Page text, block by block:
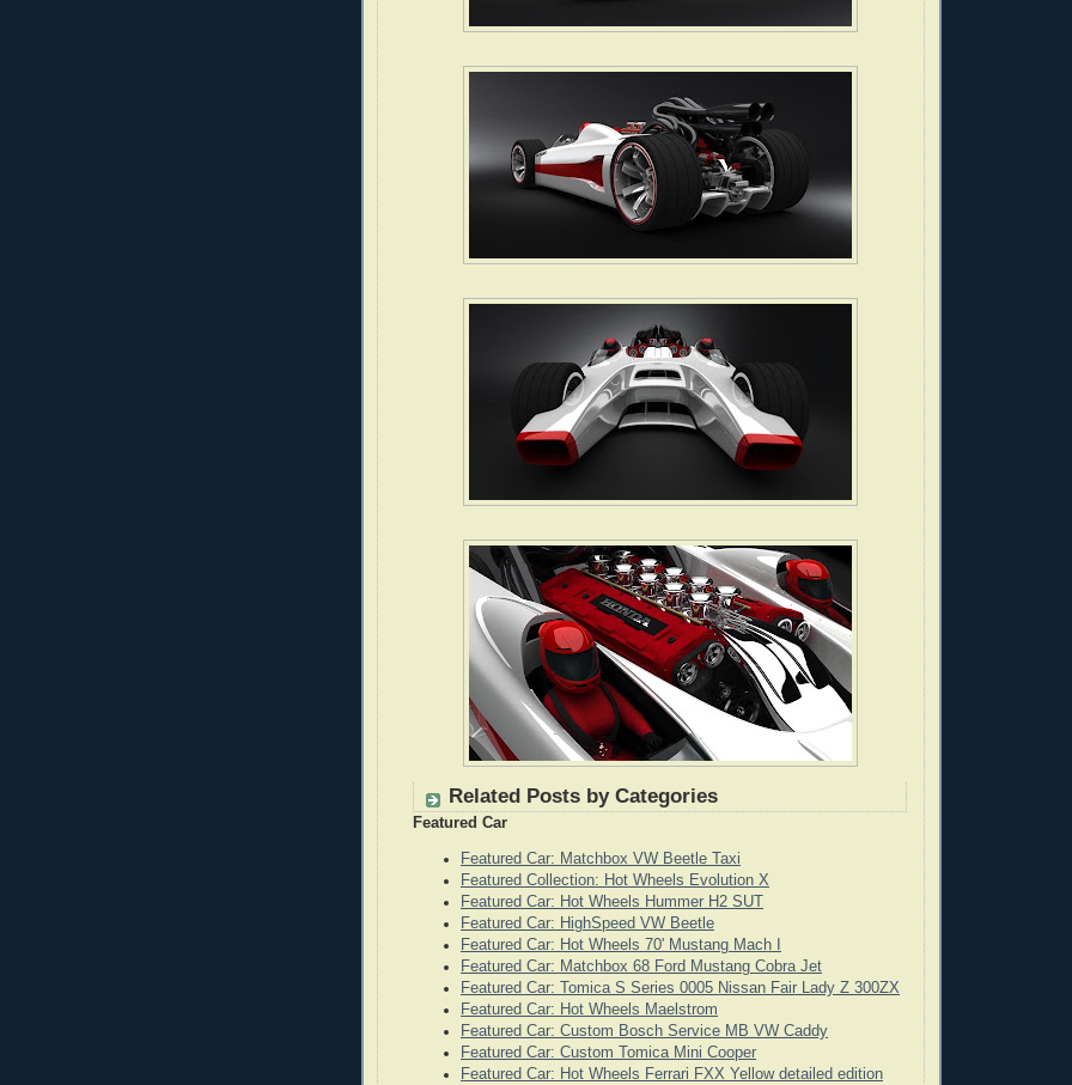
Related Posts by Categories
Featured Car
Featured Car: Matchbox VW Beetle Taxi
Featured Collection: Hot Wheels Evolution X
Featured Car: Hot Wheels Hummer H2 SUT
Featured Car: HighSpeed VW Beetle
Featured Car: Hot Wheels 70' Mustang Mach I
Featured Car: Matchbox 68 Ford Mustang Cobra Jet
Featured Car: Tomica S Series 0005 Nissan Fair Lady Z 300ZX
Featured Car: Hot Wheels Maelstrom
Featured Car: Custom Bosch Service MB VW Caddy
Featured Car: Custom Tomica Mini Cooper
Featured Car: Hot Wheels Ferrari FXX Yellow detailed edition